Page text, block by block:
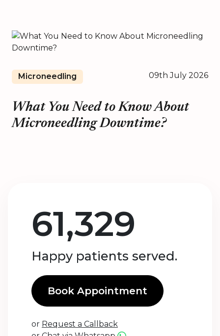
Microneedling 09th July 2026
What You Need to Know About
Microneedling Downtime?
61,329
Happy patients served.
Book Appointment
or Request a Callback